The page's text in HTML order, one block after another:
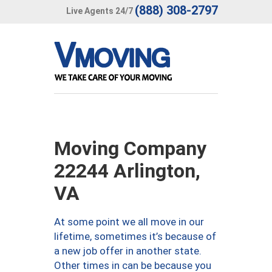
Live Agents 24/7 (888) 308-2797
Moving Company
22244 Arlington,
VA
At some point we all move in our
lifetime, sometimes it’s because of
a new job offer in another state.
Other times in can be because you